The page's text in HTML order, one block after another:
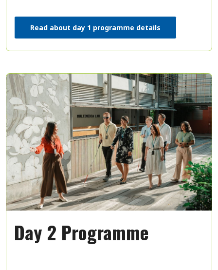
Read about day 1 programme details
Day 2 Programme